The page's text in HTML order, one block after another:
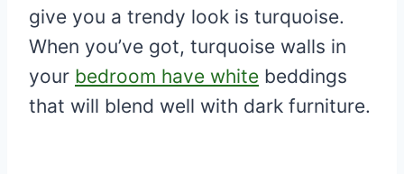
give you a trendy look is turquoise.
When you’ve got, turquoise walls in
your bedroom have white beddings
that will blend well with dark furniture.